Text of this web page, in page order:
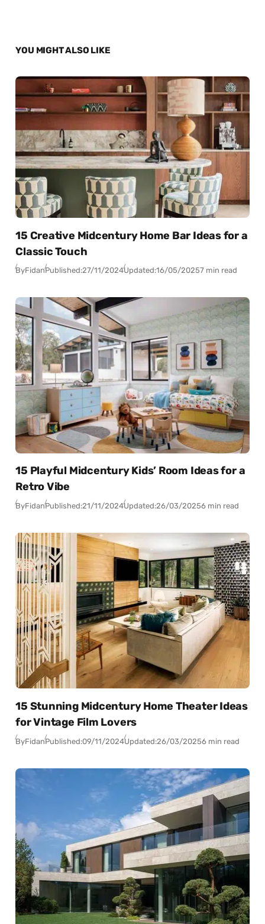
YOU MIGHT ALSO LIKE
15 Creative Midcentury Home Bar Ideas for a
Classic Touch
ByFidanPublished:27/11/2024Updated:16/05/20257 min read
15 Playful Midcentury Kids’ Room Ideas for a
Retro Vibe
ByFidanPublished:21/11/2024Updated:26/03/20256 min read
15 Stunning Midcentury Home Theater Ideas
for Vintage Film Lovers
ByFidanPublished:09/11/2024Updated:26/03/20256 min read